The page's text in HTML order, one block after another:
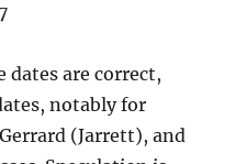
dates are correct,
notably for
(Jarrett), and